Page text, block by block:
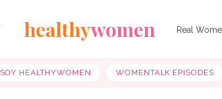
healthywomen Real
SOY HEALTHYWOMEN WOMENTALK EPISODES